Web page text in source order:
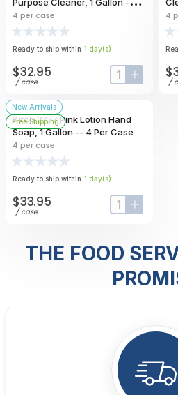
Purpose Cleaner, 1 Gallon -- 4
Per Case
4 per case
Ready to ship within 1 day(s)
$32.95
/case input-label
button-
4
/
New Arrivals
Free Shipping
Kitch 24/7 Pink Lotion Hand
Soap, 1 Gallon -- 4 Per Case
4 per case
Ready to ship within 1 day(s)
$33.95
/case input-label
button-
THE FOOD